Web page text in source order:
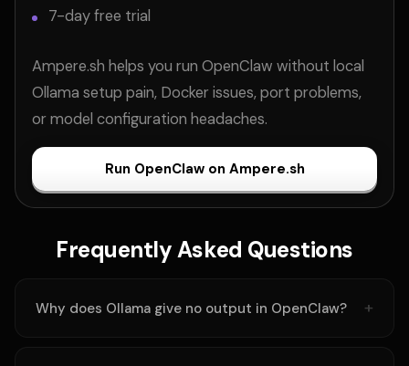
7-day free trial
Ampere.sh helps you run OpenClaw without local
Ollama setup pain, Docker issues, port problems,
or model configuration headaches.
Run OpenClaw on Ampere.sh
Frequently Asked Questions
Why does Ollama give no output in OpenClaw?